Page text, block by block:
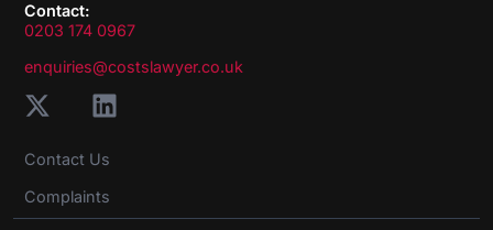
Contact:
0203 174 0967
enquiries@costslawyer.co.uk
Contact Us
Complaints